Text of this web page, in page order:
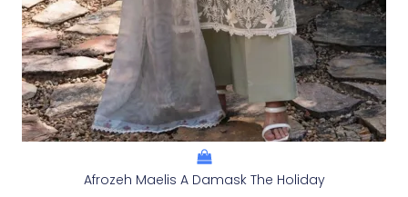
Afrozeh Maelis A Damask The Holiday